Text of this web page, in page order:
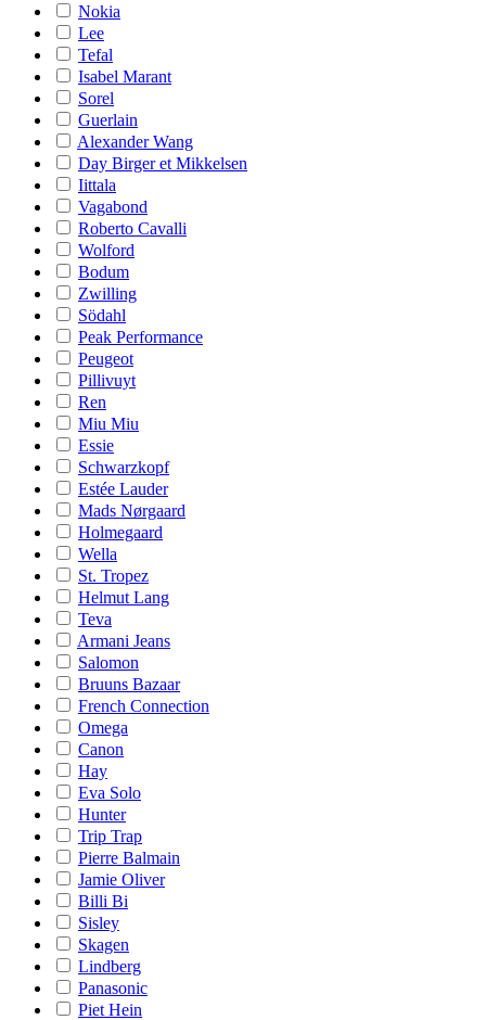
Nokia
Lee
Tefal
Isabel Marant
Sorel
Guerlain
Alexander Wang
Day Birger et Mikkelsen
Iittala
Vagabond
Roberto Cavalli
Wolford
Bodum
Zwilling
Södahl
Peak Performance
Peugeot
Pillivuyt
Ren
Miu Miu
Essie
Schwarzkopf
Estée Lauder
Mads Nørgaard
Holmegaard
Wella
St. Tropez
Helmut Lang
Teva
Armani Jeans
Salomon
Bruuns Bazaar
French Connection
Omega
Canon
Hay
Eva Solo
Hunter
Trip Trap
Pierre Balmain
Jamie Oliver
Billi Bi
Sisley
Skagen
Lindberg
Panasonic
Piet Hein